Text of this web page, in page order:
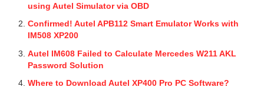
using Autel Simulator via OBD
Confirmed! Autel APB112 Smart Emulator Works with
IM508 XP200
Autel IM608 Failed to Calculate Mercedes W211 AKL
Password Solution
Where to Download Autel XP400 Pro PC Software?